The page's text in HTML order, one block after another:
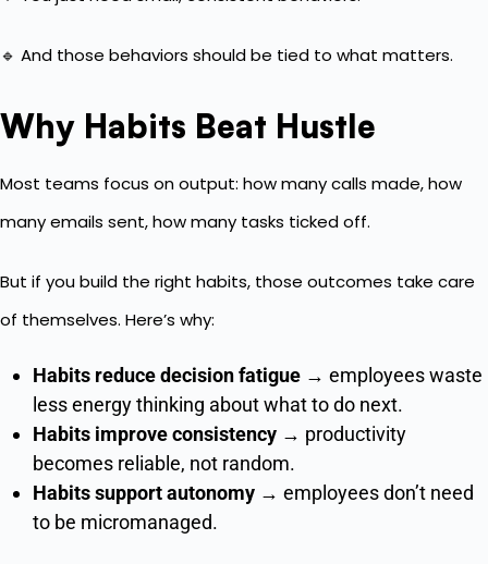
🔹 And those behaviors should be tied to what matters.
Why Habits Beat Hustle
Most teams focus on output: how many calls made, how
many emails sent, how many tasks ticked off.
But if you build the right habits, those outcomes take care
of themselves. Here’s why:
Habits reduce decision fatigue → employees waste
less energy thinking about what to do next.
Habits improve consistency → productivity
becomes reliable, not random.
Habits support autonomy → employees don’t need
to be micromanaged.